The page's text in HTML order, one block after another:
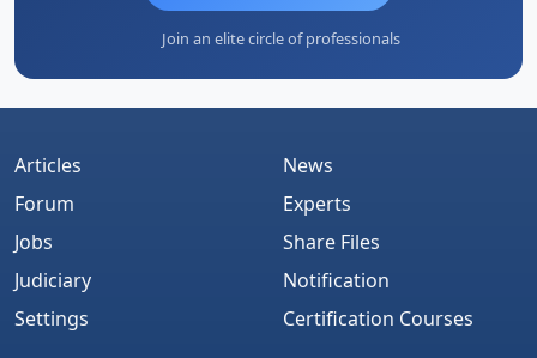
Join an elite circle of professionals
Articles
Forum
Jobs
Judiciary
Settings
News
Experts
Share Files
Notification
Certification Courses